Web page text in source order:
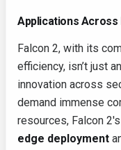
Applications Across
Falcon 2, with its
efficiency, isn’t just
innovation across
demand immense
resources, Falcon
edge deployment